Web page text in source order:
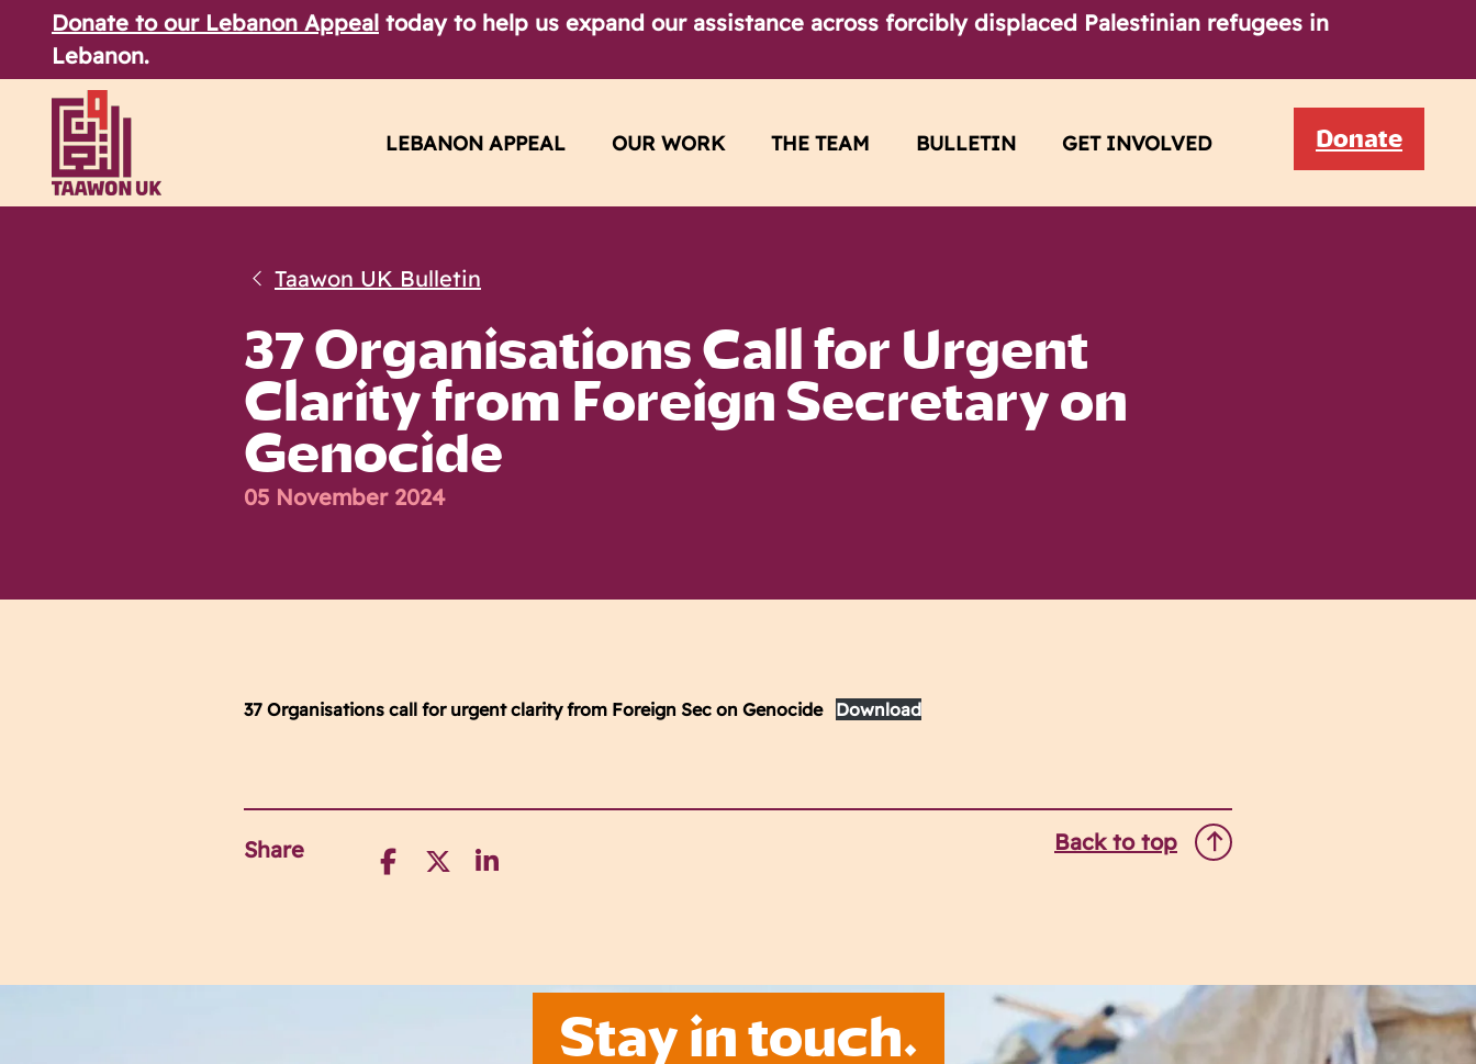
Donate to our Lebanon Appeal today to help us expand our assistance across forcibly displaced Palestinian refugees in
Lebanon.
LEBANON APPEAL OUR WORK THE TEAM BULLETIN GET INVOLVED Donate
Taawon UK Bulletin
37 Organisations Call for Urgent
Clarity from Foreign Secretary on
Genocide
05 November 2024
37 Organisations call for urgent clarity from Foreign Sec on Genocide Download
Share Back to top
Stay in touch.